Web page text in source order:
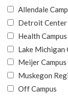
Allendale
Detroit Center
Health Campus
Lake Michigan
Meijer
Muskegon
Off Campus